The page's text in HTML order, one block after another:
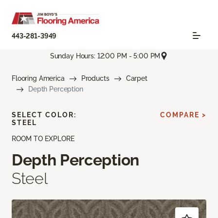
443-281-3949
Sunday Hours: 12:00 PM - 5:00 PM
Flooring America Products
Carpet
Depth Perception
ROOM TO EXPLORE
Depth Perception
Steel
SELECT COLOR:
STEEL
COMPARE >